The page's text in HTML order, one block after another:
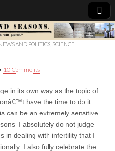
AND POLITICS SCIENCE
• 10 Comments
in its own way as the topic of
have the time to do it
can be an extremely sensitive
I absolutely do not judge
in dealing with infertility that I
I also fully celebrate the